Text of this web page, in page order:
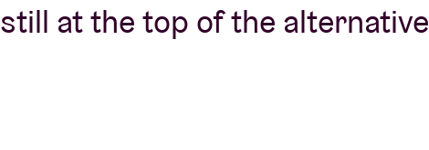
at the top of the alternative